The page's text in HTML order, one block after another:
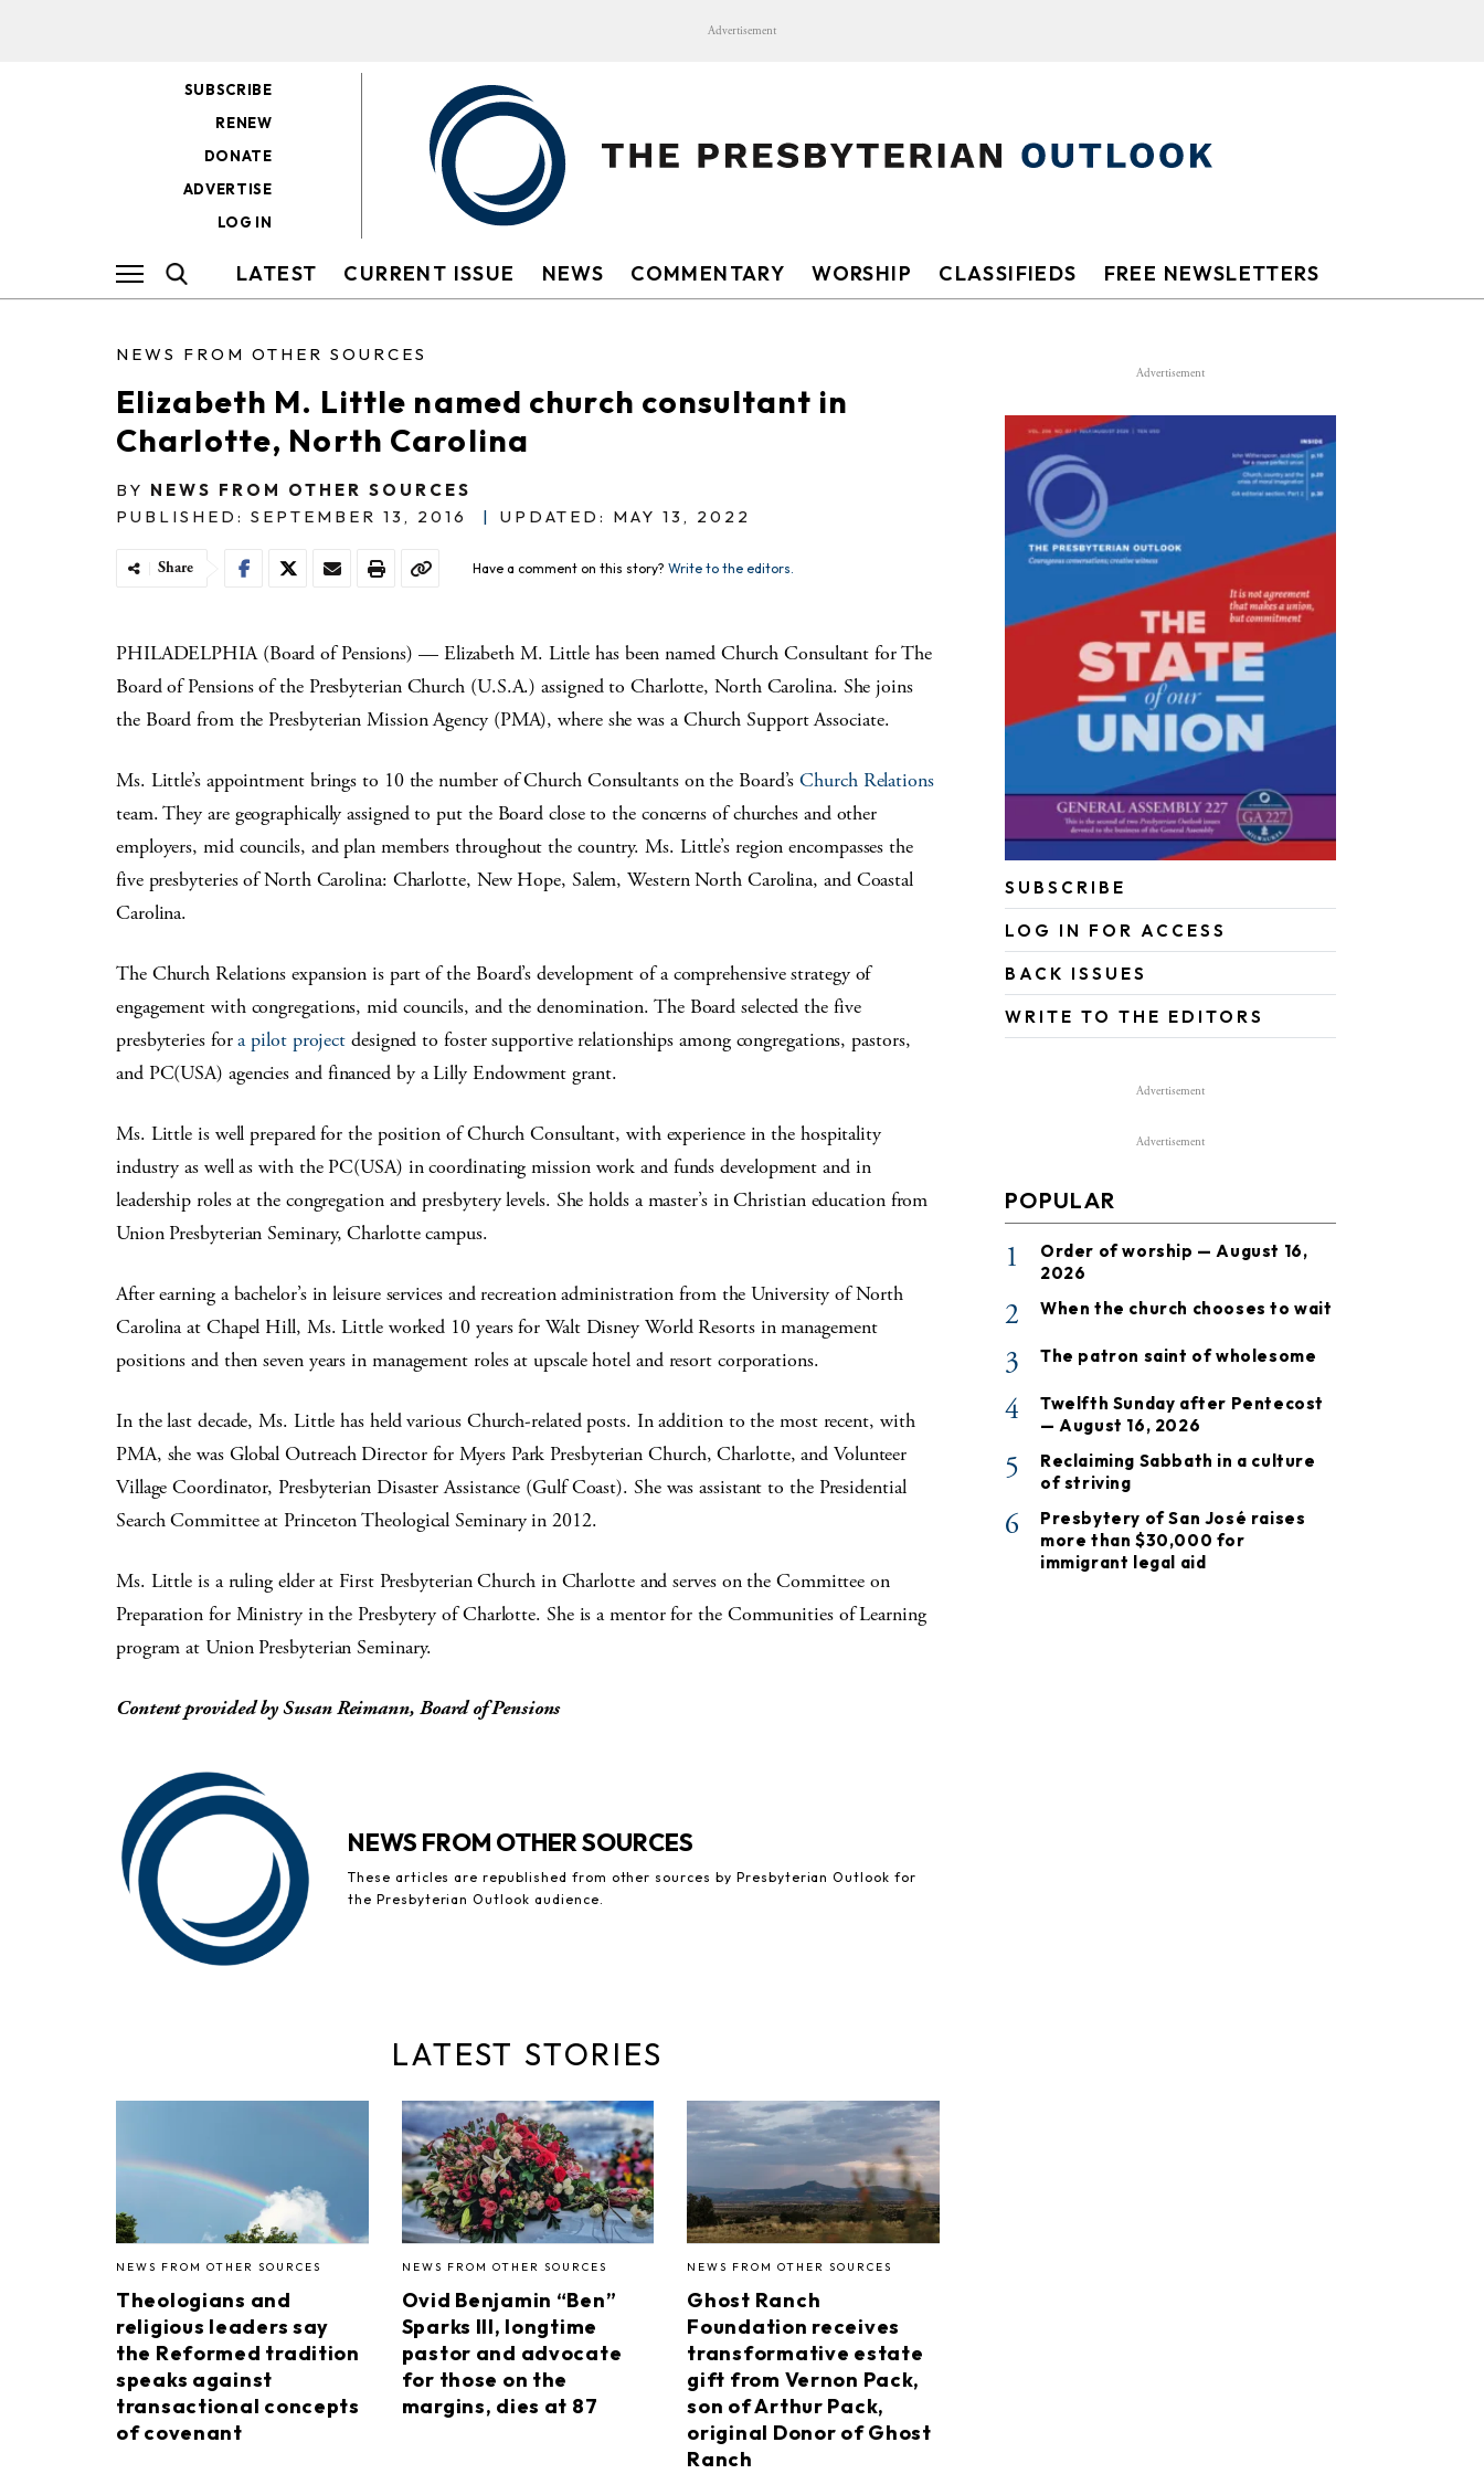
Advertisement
SUBSCRIBE
RENEW
DONATE
ADVERTISE
LOG IN
LATEST CURRENT ISSUE NEWS COMMENTARY WORSHIP CLASSIFIEDS FREE NEWSLETTERS
NEWS FROM OTHER SOURCES
Elizabeth M. Little named church consultant in
Charlotte, North Carolina
BY NEWS FROM OTHER SOURCES
PUBLISHED: SEPTEMBER 13, 2016
| UPDATED: MAY 13, 2022
Share Have a comment on this story? Write to the editors.
PHILADELPHIA (Board of Pensions) — Elizabeth M. Little has been named Church Consultant for The
Board of Pensions of the Presbyterian Church (U.S.A.) assigned to Charlotte, North Carolina. She joins
the Board from the Presbyterian Mission Agency (PMA), where she was a Church Support Associate.
Ms. Little’s appointment brings to 10 the number of Church Consultants on the Board’sChurch Relations
team. They are geographically assigned to put the Board close to the concerns of churches and other
employers, mid councils, and plan members throughout the country. Ms. Little’s region encompasses the
five presbyteries of North Carolina: Charlotte, New Hope, Salem, Western North Carolina, and Coastal
Carolina.
The Church Relations expansion is part of the Board’s development of a comprehensive strategy of
engagement with congregations, mid councils, and the denomination. The Board selected the five
presbyteries fora pilot project designed to foster supportive relationships among congregations, pastors,
and PC(USA) agencies and financed by a Lilly Endowment grant.
Ms. Little is well prepared for the position of Church Consultant, with experience in the hospitality
industry as well as with the PC(USA) in coordinating mission work and funds development and in
leadership roles at the congregation and presbytery levels. She holds a master’s in Christian education from
Union Presbyterian Seminary, Charlotte campus.
After earning a bachelor’s in leisure services and recreation administration from the University of North
Carolina at Chapel Hill, Ms. Little worked 10 years for Walt Disney World Resorts in management
positions and then seven years in management roles at upscale hotel and resort corporations.
In the last decade, Ms. Little has held various Church-related posts. In addition to the most recent, with
PMA, she was Global Outreach Director for Myers Park Presbyterian Church, Charlotte, and Volunteer
Village Coordinator, Presbyterian Disaster Assistance (Gulf Coast). She was assistant to the Presidential
Search Committee at Princeton Theological Seminary in 2012.
Ms. Little is a ruling elder at First Presbyterian Church in Charlotte and serves on the Committee on
Preparation for Ministry in the Presbytery of Charlotte. She is a mentor for the Communities of Learning
program at Union Presbyterian Seminary.
Content provided by Susan Reimann, Board of Pensions
NEWS FROM OTHER SOURCES
These articles are republished from other sources by Presbyterian Outlook for
the Presbyterian Outlook audience.
LATEST STORIES
NEWS FROM OTHER SOURCES
Theologians and
religious leaders say
the Reformed tradition
speaks against
transactional concepts
of covenant
NEWS FROM OTHER SOURCES
Ovid Benjamin “Ben”
Sparks III, longtime
pastor and advocate
for those on the
margins, dies at 87
NEWS FROM OTHER SOURCES
Ghost Ranch
Foundation receives
transformative estate
gift from Vernon Pack,
son of Arthur Pack,
original Donor of Ghost
Ranch
Advertisement
SUBSCRIBE
LOG IN FOR ACCESS
BACK ISSUES
WRITE TO THE EDITORS
Advertisement
Advertisement
POPULAR
1
Order of worship — August 16,
2026
2 When the church chooses to wait
3 The patron saint of wholesome
4
Twelfth Sunday after Pentecost
— August 16, 2026
5
Reclaiming Sabbath in a culture
of striving
6
Presbytery of San José raises
more than $30,000 for
immigrant legal aid